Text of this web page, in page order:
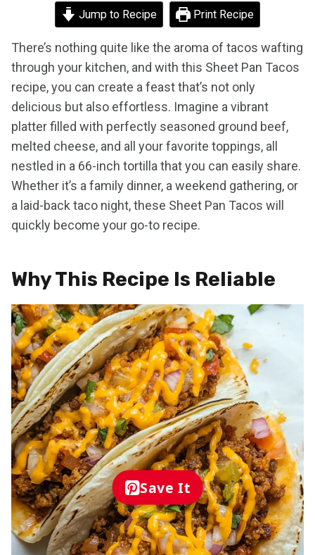
Jump to Recipe Print Recipe
There’s nothing quite like the aroma of tacos wafting
through your kitchen, and with this Sheet Pan Tacos
recipe, you can create a feast that’s not only
delicious but also effortless. Imagine a vibrant
platter filled with perfectly seasoned ground beef,
melted cheese, and all your favorite toppings, all
nestled in a 66-inch tortilla that you can easily share.
Whether it’s a family dinner, a weekend gathering, or
a laid-back taco night, these Sheet Pan Tacos will
quickly become your go-to recipe.
Why This Recipe Is Reliable
Save It